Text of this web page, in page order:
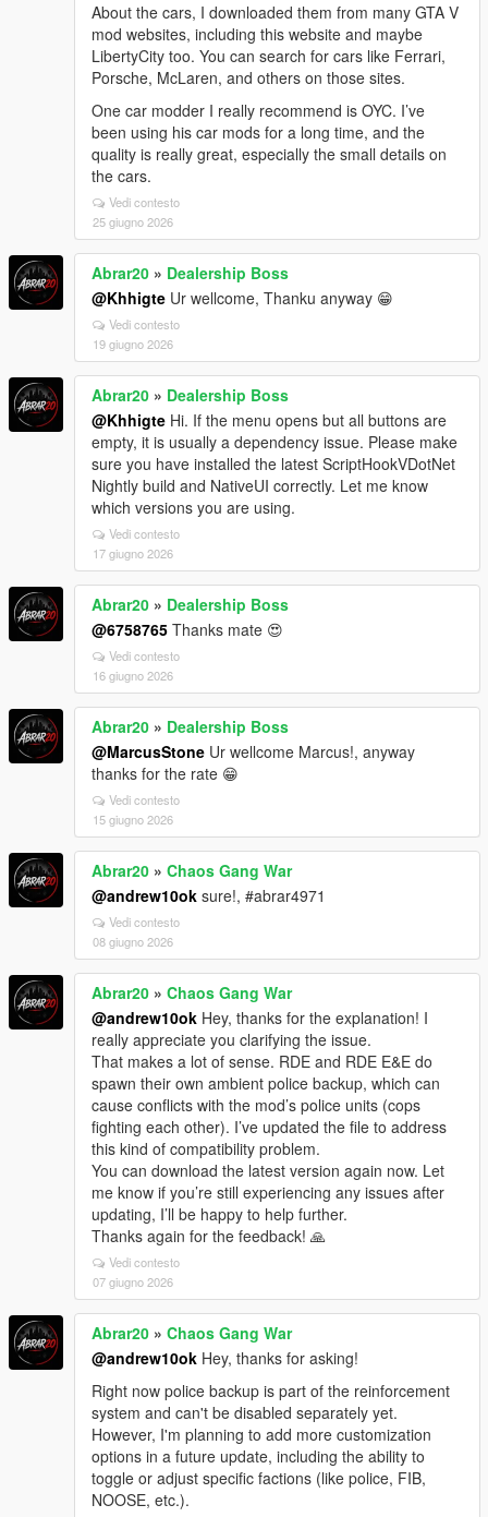
About the cars, I downloaded them from many GTA V
mod websites, including this website and maybe
LibertyCity too. You can search for cars like Ferrari,
Porsche, McLaren, and others on those sites.
One car modder I really recommend is OYC. I’ve
been using his car mods for a long time, and the
quality is really great, especially the small details on
the cars.
Vedi contesto
25 giugno 2026
Abrar20 » Dealership Boss
@Khhigte Ur wellcome, Thanku anyway 😁
Vedi contesto
19 giugno 2026
Abrar20 » Dealership Boss
@Khhigte Hi. If the menu opens but all buttons are
empty, it is usually a dependency issue. Please make
sure you have installed the latest ScriptHookVDotNet
Nightly build and NativeUI correctly. Let me know
which versions you are using.
Vedi contesto
17 giugno 2026
Abrar20 » Dealership Boss
@6758765 Thanks mate 😍
Vedi contesto
16 giugno 2026
Abrar20 » Dealership Boss
@MarcusStone Ur wellcome Marcus!, anyway
thanks for the rate 😁
Vedi contesto
15 giugno 2026
Abrar20 » Chaos Gang War
@andrew10ok sure!, #abrar4971
Vedi contesto
08 giugno 2026
Abrar20 » Chaos Gang War
@andrew10ok Hey, thanks for the explanation! I
really appreciate you clarifying the issue.
That makes a lot of sense. RDE and RDE E&E do
spawn their own ambient police backup, which can
cause conflicts with the mod’s police units (cops
fighting each other). I’ve updated the file to address
this kind of compatibility problem.
You can download the latest version again now. Let
me know if you’re still experiencing any issues after
updating, I’ll be happy to help further.
Thanks again for the feedback! 🙏
Vedi contesto
07 giugno 2026
Abrar20 » Chaos Gang War
@andrew10ok Hey, thanks for asking!
Right now police backup is part of the reinforcement
system and can't be disabled separately yet.
However, I'm planning to add more customization
options in a future update, including the ability to
toggle or adjust specific factions (like police, FIB,
NOOSE, etc.).